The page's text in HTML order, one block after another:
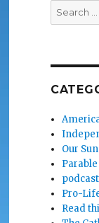
Search
for:
Our
Parable
podcast
Pro-
Read